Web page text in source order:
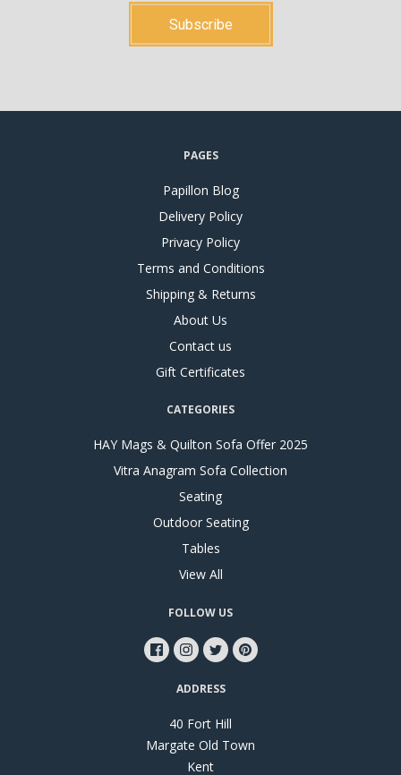
PAGES
Papillon Blog
Delivery Policy
Privacy Policy
Terms and Conditions
Shipping & Returns
About Us
Contact us
Gift Certificates
CATEGORIES
HAY Mags & Quilton Sofa Offer 2025
Vitra Anagram Sofa Collection
Seating
Outdoor Seating
Tables
View All
FOLLOW US
ADDRESS
40 Fort Hill
Margate Old Town
Kent